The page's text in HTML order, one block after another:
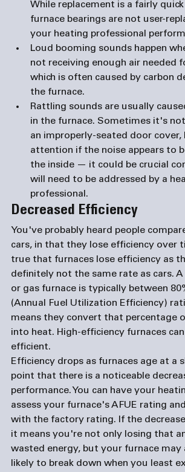
While replacement is a fairly
furnace bearings are not user-
your heating professional
Loud booming sounds happen
not receiving enough air needed
which is often caused by carbon
the furnace.
Rattling sounds are usually
in the furnace. Sometimes it's
an improperly-seated door cover,
attention if the noise appears to
the inside — it could be crucial
will need to be addressed by a
professional.
Decreased Efficiency
You've probably heard people
cars, in that they lose efficiency over
true that furnaces lose efficiency as
definitely not the same rate as cars. A
or gas furnace is typically between
(Annual Fuel Utilization Efficiency)
means they convert that percentage
into heat. High-efficiency furnaces
efficient.
Efficiency drops as furnaces age at a
point that there is a noticeable
performance. You can have your
assess your furnace's AFUE rating
with the factory rating. If the
it means you're not only losing that
wasted energy, but your furnace may
likely to break down when you least